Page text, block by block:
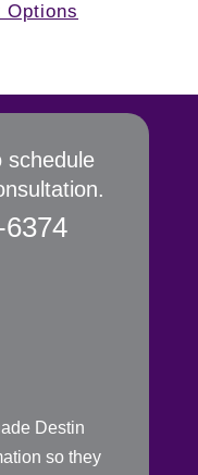
Options
schedule
Destin
so they